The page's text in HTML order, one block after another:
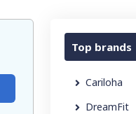
Top brands
Cariloha
DreamFit